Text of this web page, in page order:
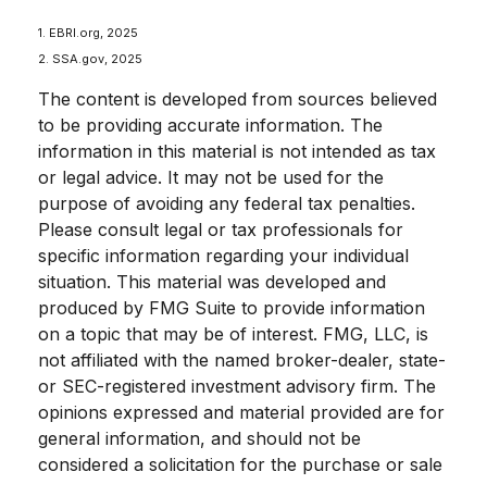
1. EBRI.org, 2025
2. SSA.gov, 2025
The content is developed from sources believed
to be providing accurate information. The
information in this material is not intended as tax
or legal advice. It may not be used for the
purpose of avoiding any federal tax penalties.
Please consult legal or tax professionals for
specific information regarding your individual
situation. This material was developed and
produced by FMG Suite to provide information
on a topic that may be of interest. FMG, LLC, is
not affiliated with the named broker-dealer, state-
or SEC-registered investment advisory firm. The
opinions expressed and material provided are for
general information, and should not be
considered a solicitation for the purchase or sale